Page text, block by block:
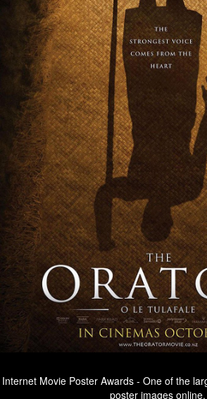
Internet Movie Poster Awards - One of the
poster images online.